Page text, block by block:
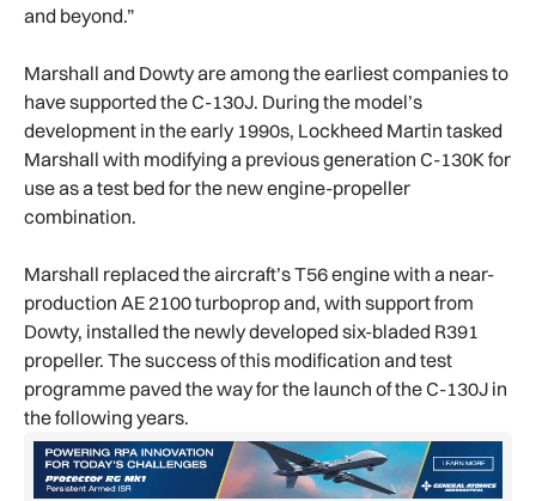
and beyond.”
Marshall and Dowty are among the earliest companies to
have supported the C-130J. During the model’s
development in the early 1990s, Lockheed Martin tasked
Marshall with modifying a previous generation C-130K for
use as a test bed for the new engine-propeller
combination.
Marshall replaced the aircraft’s T56 engine with a near-
production AE 2100 turboprop and, with support from
Dowty, installed the newly developed six-bladed R391
propeller. The success of this modification and test
programme paved the way for the launch of the C-130J in
the following years.